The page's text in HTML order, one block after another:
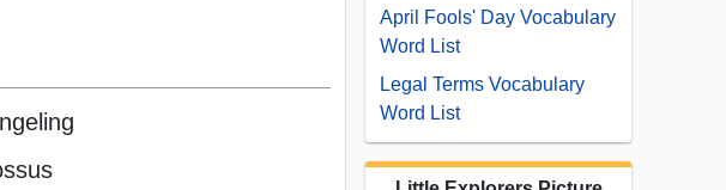
April Fools' Day Vocabulary
Word List
Legal Terms Vocabulary
Word List